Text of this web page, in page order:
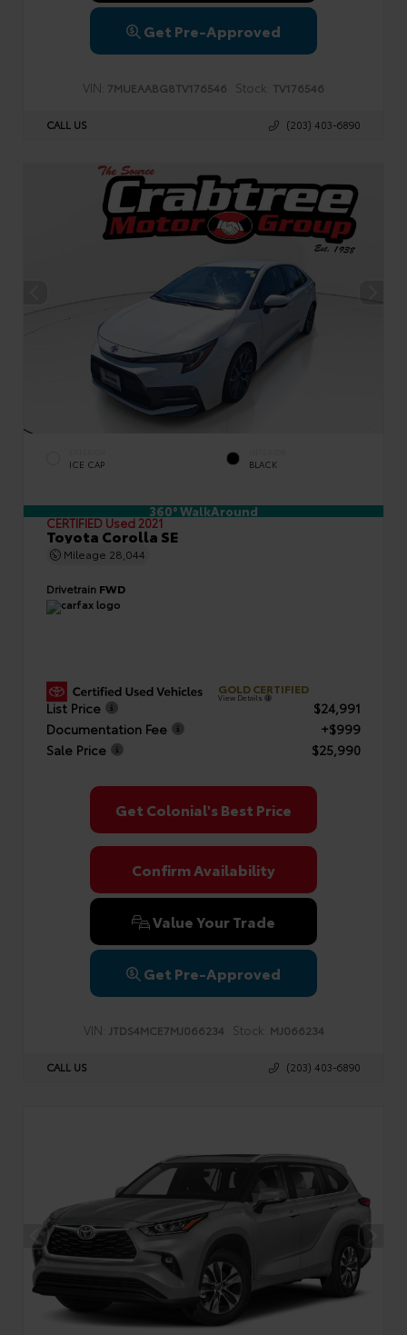
Get Pre-Approved
VIN: 7MUEAABG8TV176546 Stock: TV176546
CALL US (203) 403-6890
ICE CAP BLACK
360° WalkAround
CERTIFIED Used 2021
Toyota Corolla SE
Mileage 28,044
Drivetrain FWD
GOLD CERTIFIED
View Details
List Price
$24,991
Documentation Fee
+$999
Sale Price
$25,990
Get Colonial's Best Price
Confirm Availability
Value Your Trade
Get Pre-Approved
VIN: JTDS4MCE7MJ066234 Stock: MJ066234
CALL US (203) 403-6890